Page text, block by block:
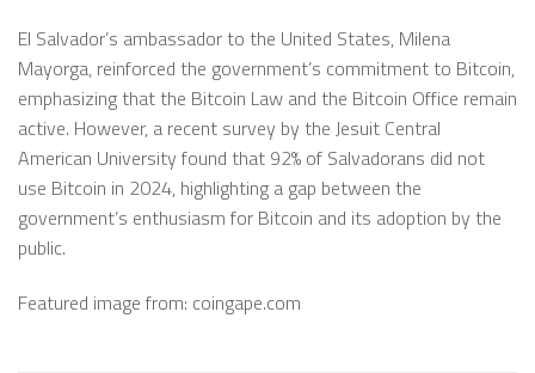
El Salvador’s ambassador to the United States, Milena
Mayorga, reinforced the government’s commitment to Bitcoin,
emphasizing that the Bitcoin Law and the Bitcoin Office remain
active. However, a recent survey by the Jesuit Central
American University found that 92% of Salvadorans did not
use Bitcoin in 2024, highlighting a gap between the
government’s enthusiasm for Bitcoin and its adoption by the
public.
Featured image from: coingape.com